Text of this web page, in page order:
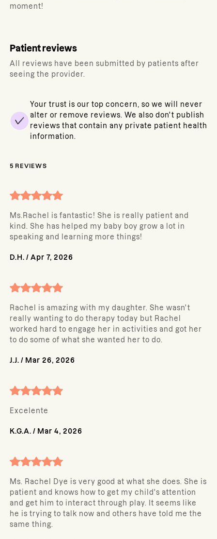
moment!
Patient reviews
All reviews have been submitted by patients after
seeing the provider.
Your trust is our top concern, so we will never
alter or remove reviews. We also don't publish
reviews that contain any private patient health
information.
5 REVIEWS
Ms.Rachel is fantastic! She is really patient and
kind. She has helped my baby boy grow a lot in
speaking and learning more things!
D.H. / Apr 7, 2026
Rachel is amazing with my daughter. She wasn't
really wanting to do therapy today but Rachel
worked hard to engage her in activities and got her
to do some of what she wanted her to do.
J.J. / Mar 26, 2026
Excelente
K.G.A. / Mar 4, 2026
Ms. Rachel Dye is very good at what she does. She is
patient and knows how to get my child's attention
and get him to interact through play. It seems like
he is trying to talk now and others have told me the
same thing.